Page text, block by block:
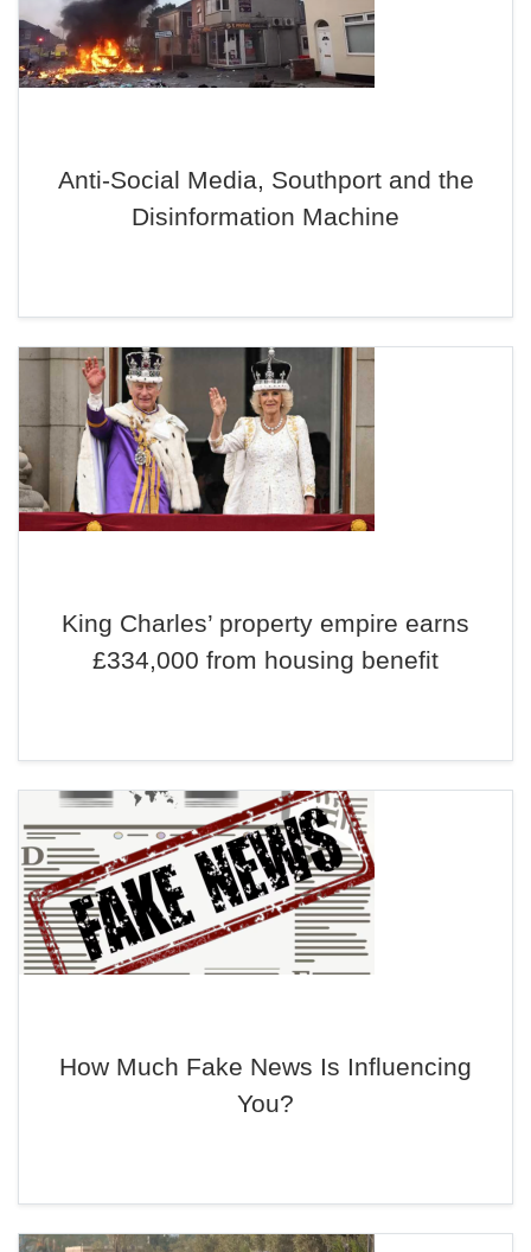
Anti-Social Media, Southport and the
Disinformation Machine
King Charles’ property empire earns
£334,000 from housing benefit
How Much Fake News Is Influencing
You?